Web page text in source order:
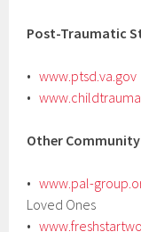
Post-Traumatic
•www.ptsd.va.gov
•
Other Community
•www.pal-
Loved Ones
•